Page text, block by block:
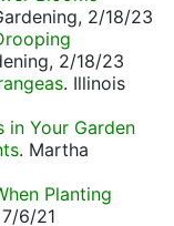
2/18/23
2/18/23
. Illinois
in Your Garden
. Martha
Planting
6/21